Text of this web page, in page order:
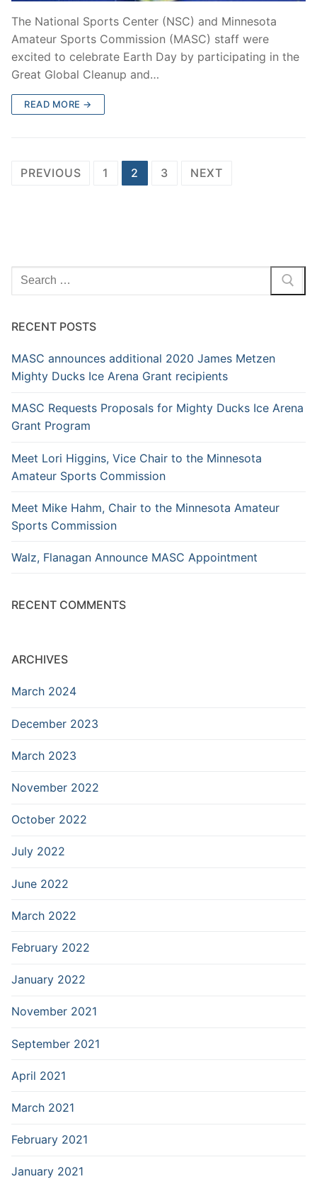
The National Sports Center (NSC) and Minnesota
Amateur Sports Commission (MASC) staff were
excited to celebrate Earth Day by participating in the
Great Global Cleanup and…
READ MORE →
PREVIOUS 1 2 3 NEXT
RECENT POSTS
MASC announces additional 2020 James Metzen
Mighty Ducks Ice Arena Grant recipients
MASC Requests Proposals for Mighty Ducks Ice Arena
Grant Program
Meet Lori Higgins, Vice Chair to the Minnesota
Amateur Sports Commission
Meet Mike Hahm, Chair to the Minnesota Amateur
Sports Commission
Walz, Flanagan Announce MASC Appointment
RECENT COMMENTS
ARCHIVES
March 2024
December 2023
March 2023
November 2022
October 2022
July 2022
June 2022
March 2022
February 2022
January 2022
November 2021
September 2021
April 2021
March 2021
February 2021
January 2021